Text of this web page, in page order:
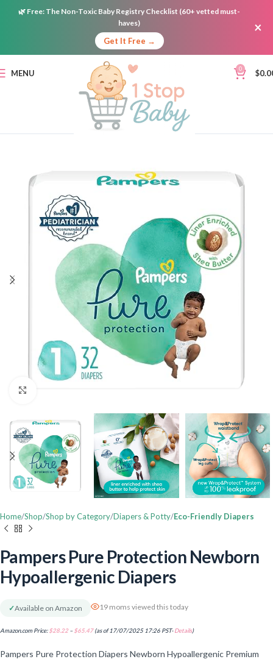
🌿 Free: The Non-Toxic Baby Registry Checklist (60+ vetted must-
haves)
Get It Free →
×
MENU 0 $
Home Shop Shop by Category Diapers & Potty Eco-Friendly Diapers
Pampers Pure Protection Newborn
Hypoallergenic Diapers
✓Available on Amazon 19 moms viewed this today
Amazon.com Price:$28.22 – $65.47(as of 17/07/2025 17:26 PST-Details)
Pampers Pure Protection Diapers Newborn Hypoallergenic Premium